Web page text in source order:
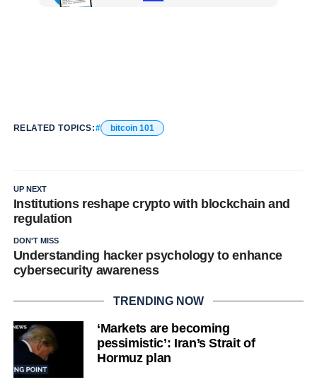
RELATED TOPICS: bitcoin 101
UP NEXT
Institutions reshape crypto with blockchain and
regulation
DON'T MISS
Understanding hacker psychology to enhance
cybersecurity awareness
TRENDING NOW
‘Markets are becoming
pessimistic’: Iran’s Strait of
Hormuz plan